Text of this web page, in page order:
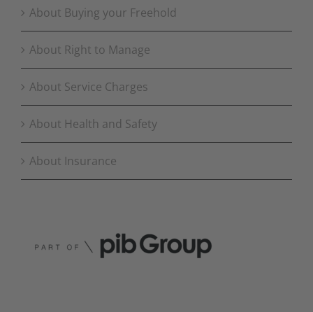
About Buying your Freehold
About Right to Manage
About Service Charges
About Health and Safety
About Insurance